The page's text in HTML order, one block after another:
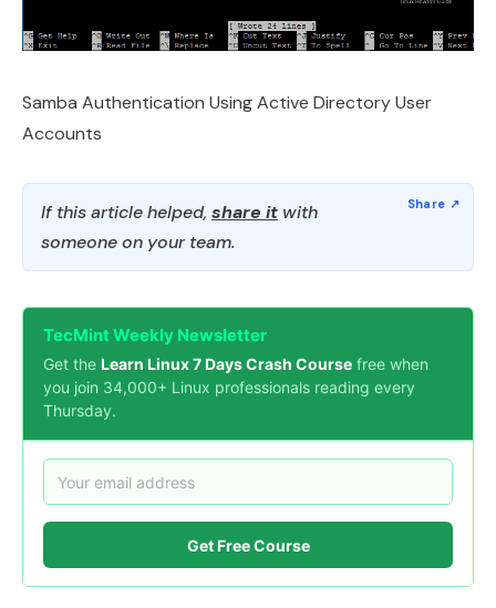
Samba Authentication Using Active Directory User
Accounts
If this article helped, share it with
someone on your team.
TecMint Weekly Newsletter
Get the Learn Linux 7 Days Crash Course free when
you join 34,000+ Linux professionals reading every
Thursday.
Get Free Course